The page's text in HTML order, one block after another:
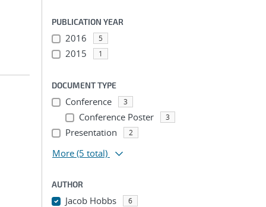
PUBLICATION YEAR
2016 5
2015 1
DOCUMENT TYPE
Conference 3
Conference Poster 3
Presentation 2
More (5 total)
AUTHOR
Jacob Hobbs 6